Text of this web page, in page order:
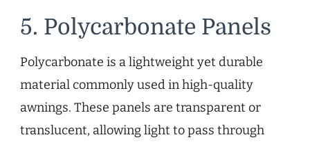
5. Polycarbonate Panels
Polycarbonate is a lightweight yet durable
material commonly used in high-quality
awnings. These panels are transparent or
translucent, allowing light to pass through